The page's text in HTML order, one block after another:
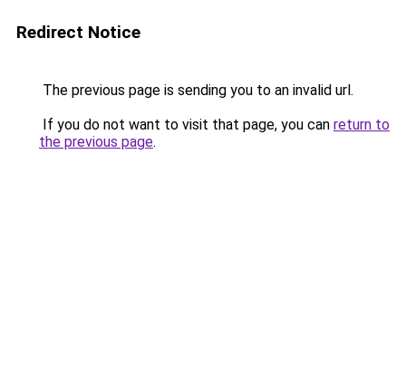
Redirect Notice
The previous page is sending you to an invalid url.
If you do not want to visit that page, you can return to
the previous page.